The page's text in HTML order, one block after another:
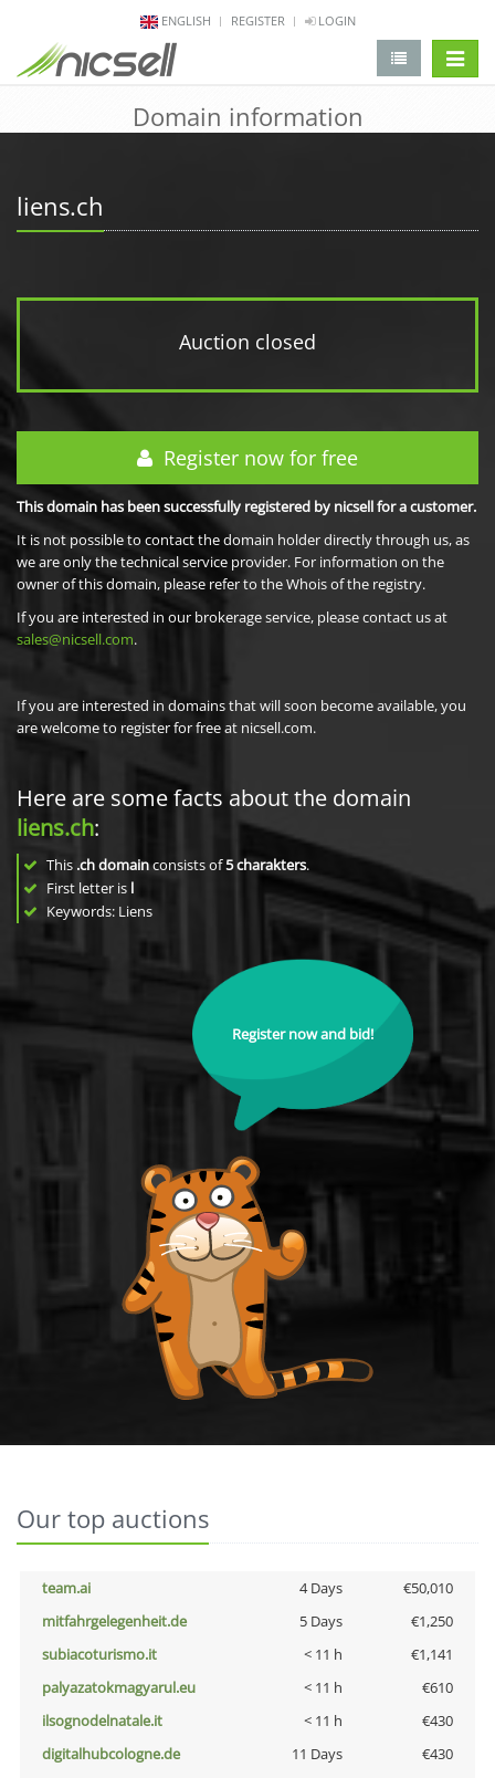
ENGLISH REGISTER LOGIN
Domain information
liens.ch
Auction closed
Register now for free
This domain has been successfully registered by nicsell for a customer.
It is not possible to contact the domain holder directly through us, as
we are only the technical service provider. For information on the
owner of this domain, please refer to the Whois of the registry.
If you are interested in our brokerage service, please contact us at
sales@nicsell.com.
If you are interested in domains that will soon become available, you
are welcome to register for free at nicsell.com.
Here are some facts about the domain
liens.ch:
This .ch domainconsists of5charakters.
First letter is l
Keywords: Liens
Register now and bid!
Our top auctions
team.ai 4 Days
€50,010
mitfahrgelegenheit.de
5 Days
€1,250
subiacoturismo.it
< 11 h
€1,141
palyazatokmagyarul.eu
< 11 h
€610
ilsognodelnatale.it
< 11 h
€430
digitalhubcologne.de
11 Days
€430